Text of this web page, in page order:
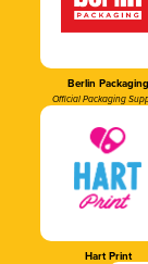
Berlin Packaging
Official Packaging
Hart Print